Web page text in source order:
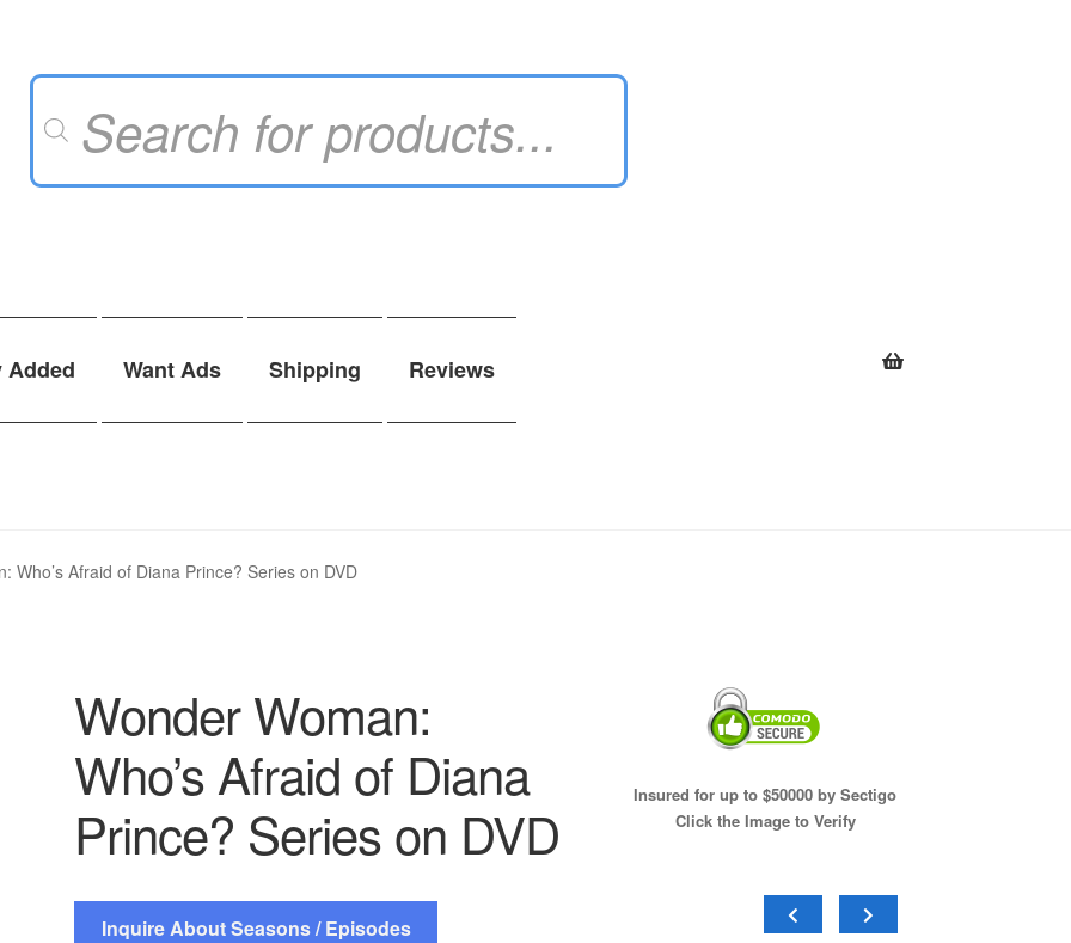
Products
Added Want Ads Shipping Reviews
Who’s Afraid of Diana Prince? Series on DVD
Wonder Woman:
Who’s Afraid of Diana
Prince? Series on DVD
Inquire About Seasons / Episodes
Insured for up to $50000 by Sectigo
Click the Image to Verify